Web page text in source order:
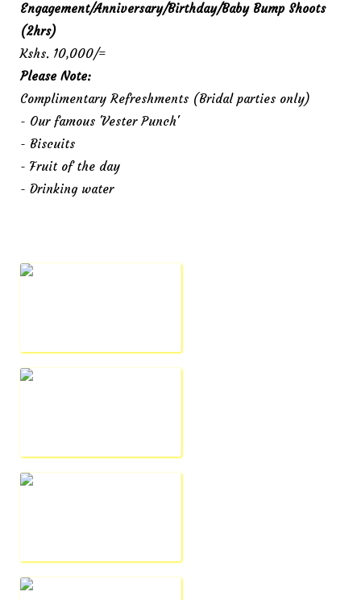
Engagement/Anniversary/Birthday/Baby Bump Shoots
(2hrs)
Kshs. 10,000/=
Please Note:
Complimentary Refreshments (Bridal parties only)
- Our famous 'Vester Punch'
- Biscuits
- Fruit of the day
- Drinking water